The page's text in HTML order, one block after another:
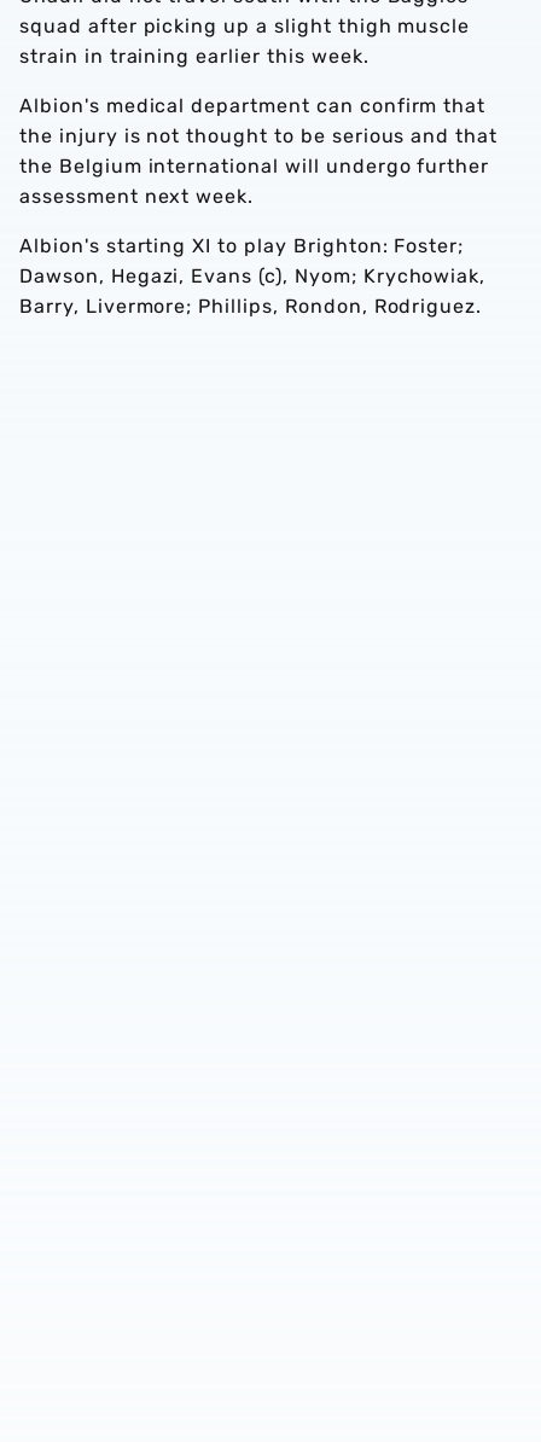
squad after picking up a slight thigh muscle
strain in training earlier this week.
Albion's medical department can confirm that
the injury is not thought to be serious and that
the Belgium international will undergo further
assessment next week.
Albion's starting XI to play Brighton: Foster;
Dawson, Hegazi, Evans (c), Nyom; Krychowiak,
Barry, Livermore; Phillips, Rondon, Rodriguez.